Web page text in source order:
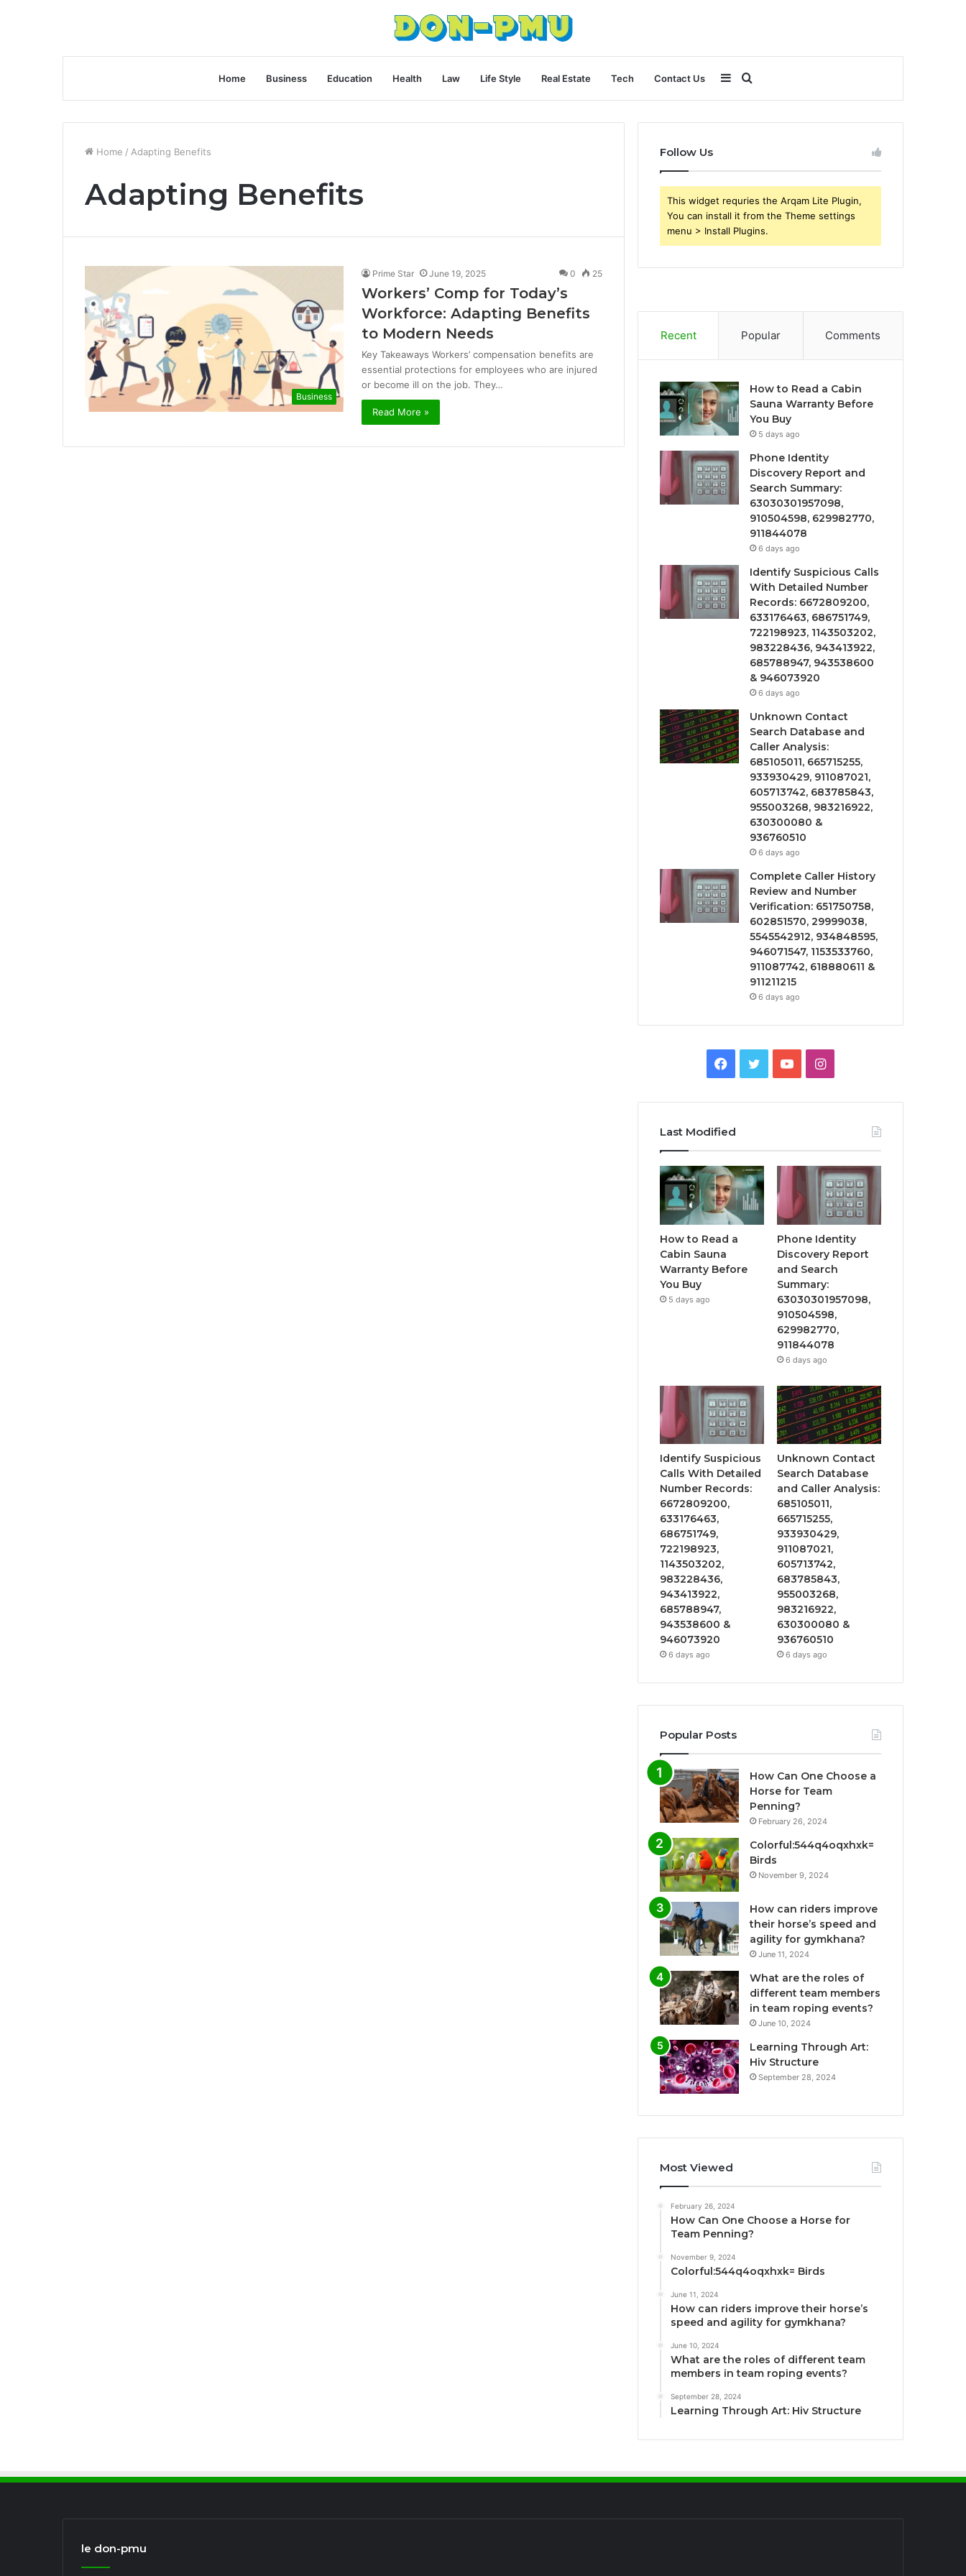
Home Business Education Health Law Life Style Real Estate Tech Contact Us
for
Sidebar
Home / Adapting Benefits
Adapting Benefits
Business
Prime Star June 19, 2025 0 25
Workers’ Comp for Today’s
Workforce: Adapting Benefits
to Modern Needs
Key Takeaways Workers’ compensation benefits are
essential protections for employees who are injured
or become ill on the job. They…
Read More »
Follow Us
This widget requries the Arqam Lite Plugin,
You can install it from the Theme settings
menu > Install Plugins.
Recent Popular Comments
How to Read a Cabin
Sauna Warranty Before
You Buy
5 days ago
Phone Identity
Discovery Report and
Search Summary:
63030301957098,
910504598, 629982770,
911844078
6 days ago
Identify Suspicious Calls
With Detailed Number
Records: 6672809200,
633176463, 686751749,
722198923, 1143503202,
983228436, 943413922,
685788947, 943538600
& 946073920
6 days ago
Unknown Contact
Search Database and
Caller Analysis:
685105011, 665715255,
933930429, 911087021,
605713742, 683785843,
955003268, 983216922,
630300080 &
936760510
6 days ago
Complete Caller History
Review and Number
Verification: 651750758,
602851570, 29999038,
5545542912, 934848595,
946071547, 1153533760,
911087742, 618880611 &
911211215
6 days ago
Facebook
TwitterYouTubeInstagram
Last Modified
How to Read a
Cabin Sauna
Warranty Before
You Buy
5 days ago
Phone Identity
Discovery Report
and Search
Summary:
63030301957098,
910504598,
629982770,
911844078
6 days ago
Identify Suspicious
Calls With Detailed
Number Records:
6672809200,
633176463,
686751749,
722198923,
1143503202,
983228436,
943413922,
685788947,
943538600 &
946073920
6 days ago
Unknown Contact
Search Database
and Caller Analysis:
685105011,
665715255,
933930429,
911087021,
605713742,
683785843,
955003268,
983216922,
630300080 &
936760510
6 days ago
Popular Posts
How Can One Choose a
Horse for Team
Penning?
February 26, 2024
Colorful:544q4oqxhxk=
Birds
November 9, 2024
How can riders improve
their horse’s speed and
agility for gymkhana?
June 11, 2024
What are the roles of
different team members
in team roping events?
June 10, 2024
Learning Through Art:
Hiv Structure
September 28, 2024
Most Viewed
February 26, 2024
How Can One Choose a Horse for
Team Penning?
November 9, 2024
Colorful:544q4oqxhxk= Birds
June 11, 2024
How can riders improve their horse’s
speed and agility for gymkhana?
June 10, 2024
What are the roles of different team
members in team roping events?
September 28, 2024
Learning Through Art: Hiv Structure
le don-pmu